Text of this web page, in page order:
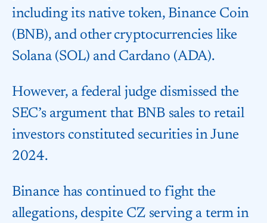
including its native token, Binance Coin
(BNB), and other cryptocurrencies like
Solana (SOL) and Cardano (ADA).
However, a federal judge dismissed the
SEC’s argument that BNB sales to retail
investors constituted securities in June
2024.
Binance has continued to fight the
allegations, despite CZ serving a term in